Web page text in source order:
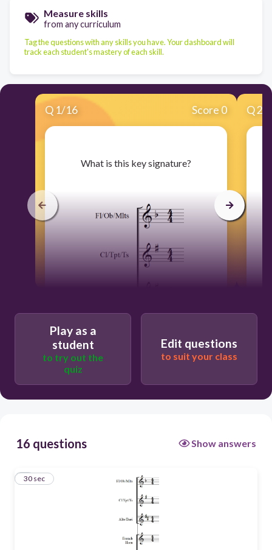
Measure skills
from any curriculum
Tag the questions with any skills you have. Your dashboard will
track each student's mastery of each skill.
Q 1/16 Score 0
​What is this key signature?
Concert Ab
Concert F
Q2
Play as a
student
to try out the
quiz
Edit questions
to suit your class
16 questions Show answers
1
30 sec